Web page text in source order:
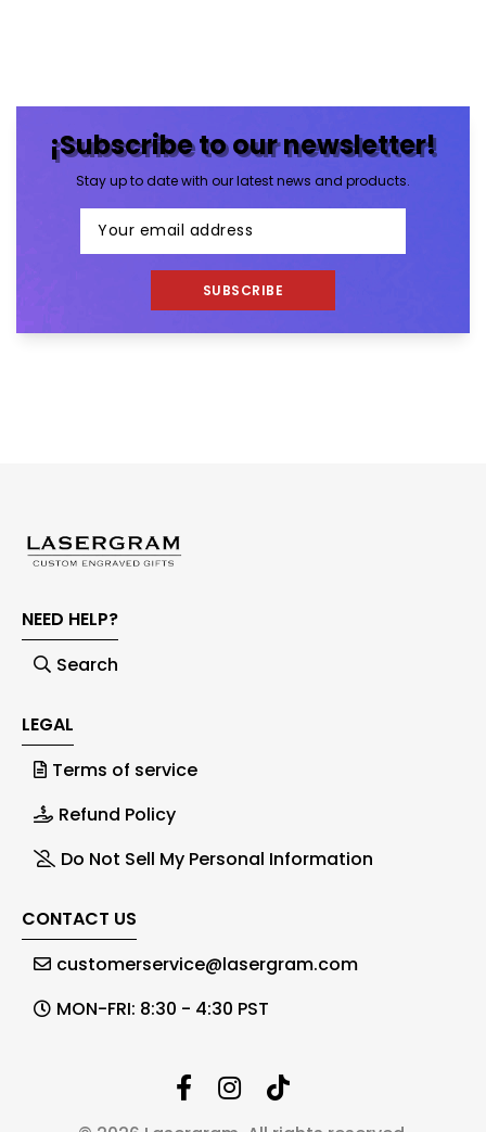
¡Subscribe to our newsletter!
Stay up to date with our latest news and products.
SUBSCRIBE
NEED HELP?
Search
LEGAL
Terms of service
Refund Policy
Do Not Sell My Personal Information
CONTACT US
customerservice@lasergram.com
MON-FRI: 8:30 - 4:30 PST